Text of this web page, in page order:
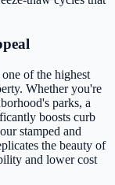
of the highest
Whether you're
parks, a
boosts curb
stamped and
the beauty of
and lower cost